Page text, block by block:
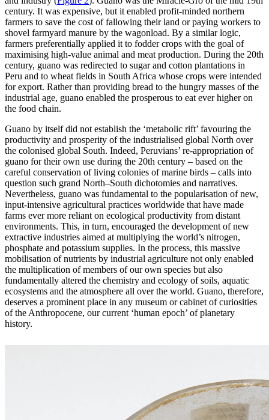
century. It was expensive, but it enabled profit-minded northern
farmers to save the cost of fallowing their land or paying workers to
shovel farmyard manure by the wagonload. By a similar logic,
farmers preferentially applied it to fodder crops with the goal of
maximising high-value animal and meat production. During the 20th
century, guano was redirected to sugar and cotton plantations in
Peru and to wheat fields in South Africa whose crops were intended
for export. Rather than providing bread to the hungry masses of the
industrial age, guano enabled the prosperous to eat ever higher on
the food chain.
Guano by itself did not establish the ‘metabolic rift’ favouring the
productivity and prosperity of the industrialised global North over
the colonised global South. Indeed, Peruvians’ re-appropriation of
guano for their own use during the 20th century – based on the
careful conservation of living colonies of marine birds – calls into
question such grand North–South dichotomies and narratives.
Nevertheless, guano was fundamental to the popularisation of new,
input-intensive agricultural practices worldwide thathave made
farms ever more reliant on ecological productivity from distant
environments. This, in turn, encouraged the development of new
extractive industries aimed at multiplying the world’s nitrogen,
phosphate and potassium supplies. In the process, this massive
mobilisation of nutrients by industrial agriculture not only enabled
the multiplication of members of our own species but also
fundamentally altered the chemistry and ecology of soils, aquatic
ecosystems and the atmosphere all over the world. Guano, therefore,
deserves a prominent place in any museum or cabinet of curiosities
of the Anthropocene, our current ‘human epoch’ of planetary
history.